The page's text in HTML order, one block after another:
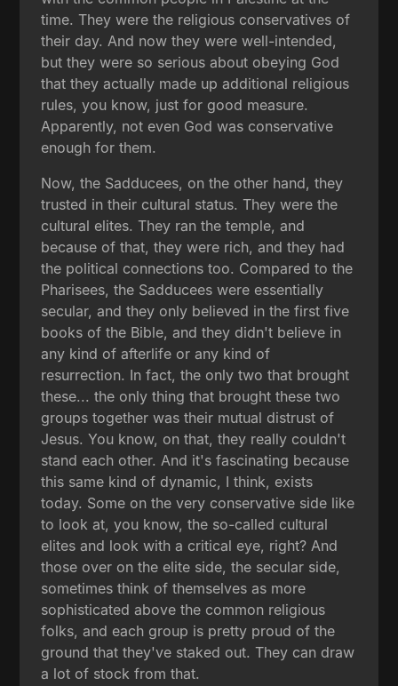
time. They were the religious conservatives of
their day. And now they were well-intended,
but they were so serious about obeying God
that they actually made up additional religious
rules, you know, just for good measure.
Apparently, not even God was conservative
enough for them.
Now, the Sadducees, on the other hand, they
trusted in their cultural status. They were the
cultural elites. They ran the temple, and
because of that, they were rich, and they had
the political connections too. Compared to the
Pharisees, the Sadducees were essentially
secular, and they only believed in the first five
books of the Bible, and they didn't believe in
any kind of afterlife or any kind of
resurrection. In fact, the only two that brought
these... the only thing that brought these two
groups together was their mutual distrust of
Jesus. You know, on that, they really couldn't
stand each other. And it's fascinating because
this same kind of dynamic, I think, exists
today. Some on the very conservative side like
to look at, you know, the so-called cultural
elites and look with a critical eye, right? And
those over on the elite side, the secular side,
sometimes think of themselves as more
sophisticated above the common religious
folks, and each group is pretty proud of the
ground that they've staked out. They can draw
a lot of stock from that.